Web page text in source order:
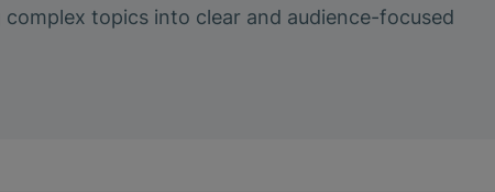
topics into clear and audience-focused